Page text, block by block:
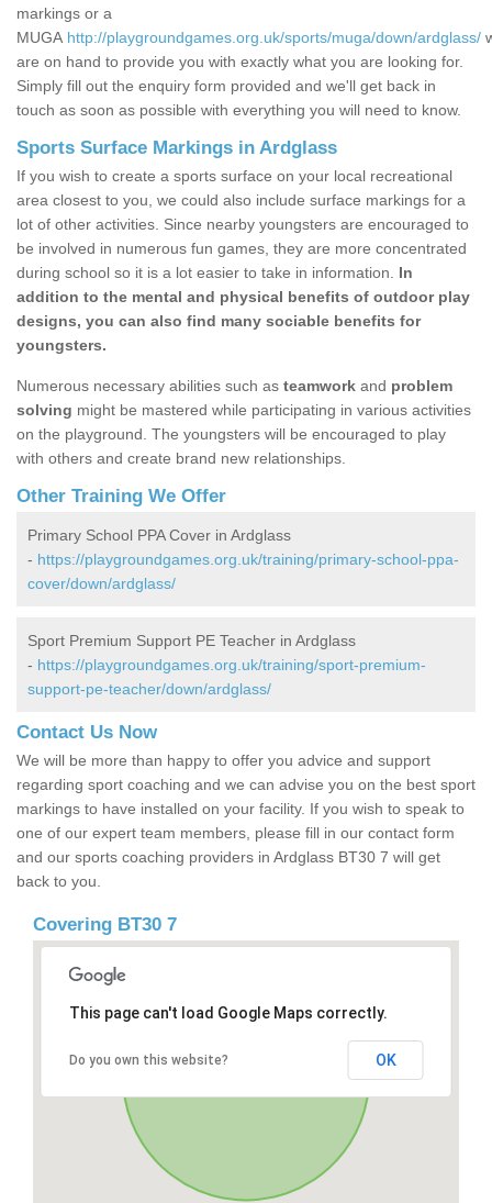
markings or a
MUGA http://playgroundgames.org.uk/sports/muga/down/ardglass/
are on hand to provide you with exactly what you are looking for.
Simply fill out the enquiry form provided and we'll get back in
touch as soon as possible with everything you will need to know.
Sports Surface Markings in Ardglass
If you wish to create a sports surface on your local recreational
area closest to you, we could also include surface markings for a
lot of other activities. Since nearby youngsters are encouraged to
be involved in numerous fun games, they are more concentrated
during school so it is a lot easier to take in information. In
addition to the mental and physical benefits of outdoor play
designs, you can also find many sociable benefits for
youngsters.
Numerous necessary abilities such as teamwork and problem
solving might be mastered while participating in various activities
on the playground. The youngsters will be encouraged to play
with others and create brand new relationships.
Other Training We Offer
Primary School PPA Cover in Ardglass
- https://playgroundgames.org.uk/training/primary-school-ppa-
cover/down/ardglass/
Sport Premium Support PE Teacher in Ardglass
- https://playgroundgames.org.uk/training/sport-premium-
support-pe-teacher/down/ardglass/
Contact Us Now
We will be more than happy to offer you advice and support
regarding sport coaching and we can advise you on the best sport
markings to have installed on your facility. If you wish to speak to
one of our expert team members, please fill in our contact form
and our sports coaching providers in Ardglass BT30 7 will get
back to you.
Covering BT30 7
This page can't load Google Maps correctly.
Do you own this website? OK